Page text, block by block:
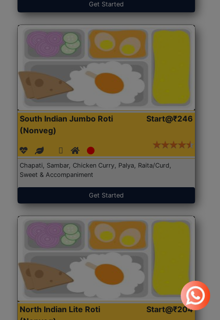
Get Started
South Indian Jumbo Roti
(Nonveg)
Start@₹246
Chapati, Sambar, Chicken Curry, Palya, Raita/Curd,
Sweet & Accompaniment
Get Started
North Indian Lite Roti
Start@₹204